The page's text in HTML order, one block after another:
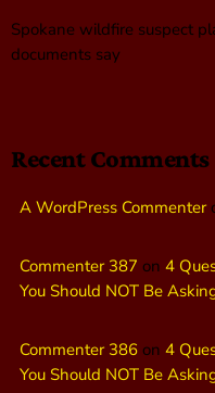
Spokane wildfire suspect
documents say
Recent Comments
A WordPress Commenter
Commenter 387 on 4
You Should NOT Be
Commenter 386 on 4
You Should NOT Be